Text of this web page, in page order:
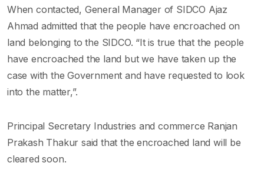
When contacted, General Manager of SIDCO Ajaz
Ahmad admitted that the people have encroached on
land belonging to the SIDCO. “It is true that the people
have encroached the land but we have taken up the
case with the Government and have requested to look
into the matter,”.
Principal Secretary Industries and commerce Ranjan
Prakash Thakur said that the encroached land will be
cleared soon.